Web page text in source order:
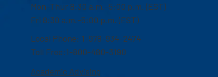
Mon-Thur 8:30 a.m.-5:00 p.m. (EST)
Fri 8:30 a.m.-5:00 p.m. (EST)
Local Phone: 1-978-934-2474
Toll Free:1-800-480-3190
Academic Advising